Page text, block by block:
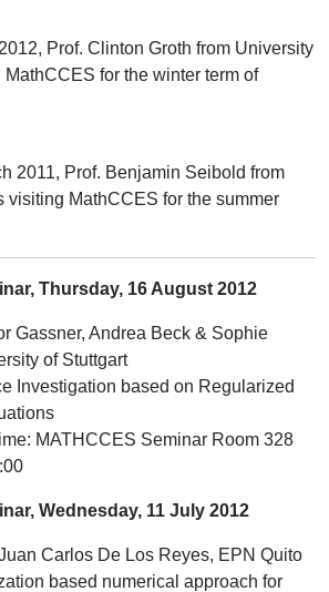
Prof. Clinton Groth from University
for the winter term of
2011, Prof. Benjamin Seibold from
visiting MathCCES for the summer
Thursday, 16 August 2012
Gassner, Andrea Beck & Sophie
of Stuttgart
Investigation based on Regularized
MATHCCES Seminar Room 328
Wednesday, 11 July 2012
Carlos De Los Reyes, EPN Quito
based numerical approach for